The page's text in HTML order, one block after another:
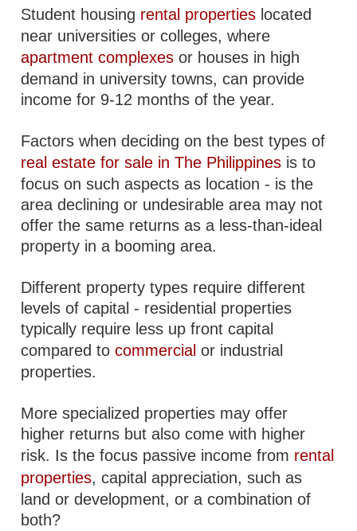
Student housing rental properties located
near universities or colleges, where
apartment complexes or houses in high
demand in university towns, can provide
income for 9-12 months of the year.
Factors when deciding on the best types of
real estate for sale in The Philippines is to
focus on such aspects as location - is the
area declining or undesirable area may not
offer the same returns as a less-than-ideal
property in a booming area.
Different property types require different
levels of capital - residential properties
typically require less up front capital
compared tocommercial or industrial
properties.
More specialized properties may offer
higher returns but also come with higher
risk. Is the focus passive income from rental
properties, capital appreciation, such as
land or development, or a combination of
both?